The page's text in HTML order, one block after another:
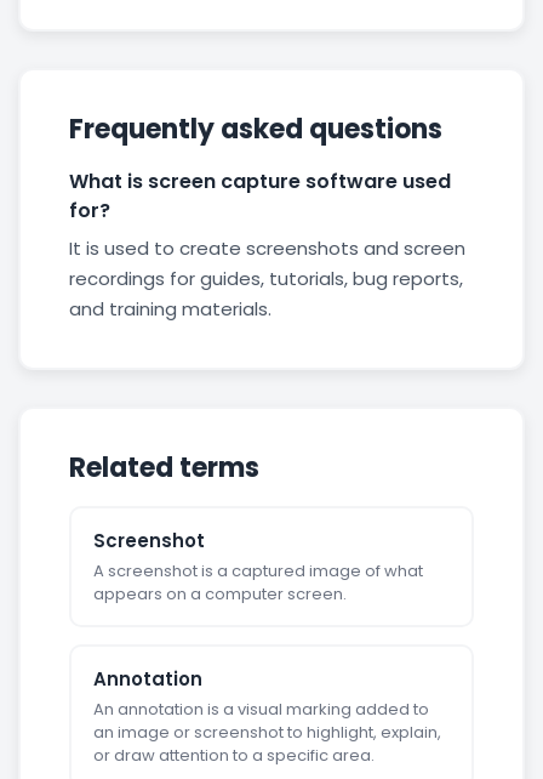
Frequently asked questions
What is screen capture software used
for?
It is used to create screenshots and screen
recordings for guides, tutorials, bug reports,
and training materials.
Related terms
Screenshot
A screenshot is a captured image of what
appears on a computer screen.
Annotation
An annotation is a visual marking added to
an image or screenshot to highlight, explain,
or draw attention to a specific area.